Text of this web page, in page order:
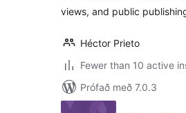
views, and public
Héctor Prieto
Fewer than 10 active
Prófað með 7.0.3